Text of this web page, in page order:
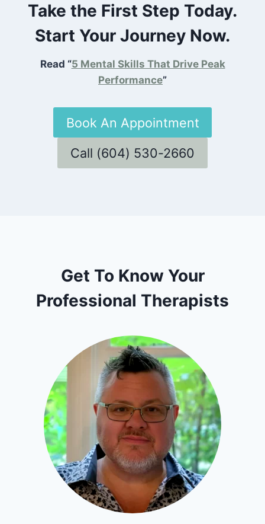
Take the First Step Today.
Start Your Journey Now.
Read “5 Mental Skills That Drive Peak
Performance”
Book An Appointment
Call (604) 530-2660
Get To Know Your
Professional Therapists